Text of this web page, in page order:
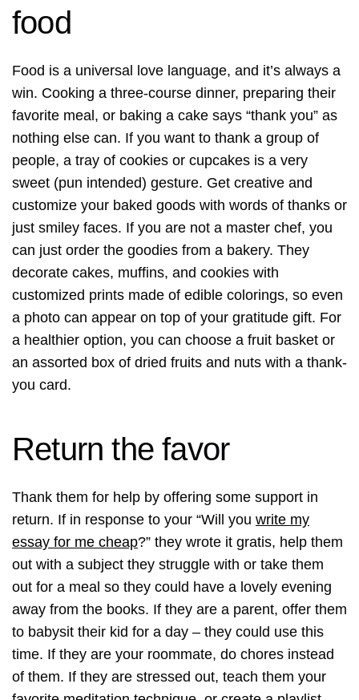
food
Food is a universal love language, and it’s always a
win. Cooking a three-course dinner, preparing their
favorite meal, or baking a cake says “thank you” as
nothing else can. If you want to thank a group of
people, a tray of cookies or cupcakes is a very
sweet (pun intended) gesture. Get creative and
customize your baked goods with words of thanks or
just smiley faces. If you are not a master chef, you
can just order the goodies from a bakery. They
decorate cakes, muffins, and cookies with
customized prints made of edible colorings, so even
a photo can appear on top of your gratitude gift. For
a healthier option, you can choose a fruit basket or
an assorted box of dried fruits and nuts with a thank-
you card.
Return the favor
Thank them for help by offering some support in
return. If in response to your “Will you write my
essay for me cheap?” they wrote it gratis, help them
out with a subject they struggle with or take them
out for a meal so they could have a lovely evening
away from the books. If they are a parent, offer them
to babysit their kid for a day – they could use this
time. If they are your roommate, do chores instead
of them. If they are stressed out, teach them your